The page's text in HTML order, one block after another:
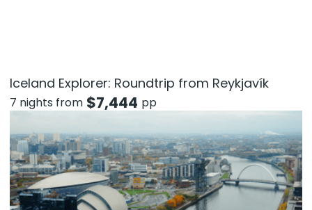
Iceland Explorer: Roundtrip from Reykjavík
7 nights from $7,444 pp